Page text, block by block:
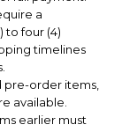
a
to four (4)
timelines
pre-order items,
available.
earlier must